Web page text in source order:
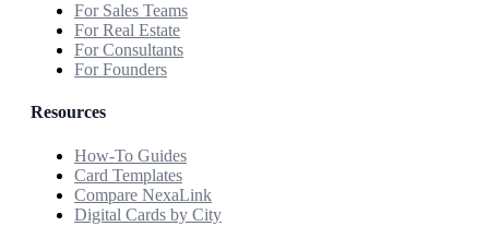
For Sales Teams
For Real Estate
For Consultants
For Founders
Resources
How-To Guides
Card Templates
Compare NexaLink
Digital Cards by City